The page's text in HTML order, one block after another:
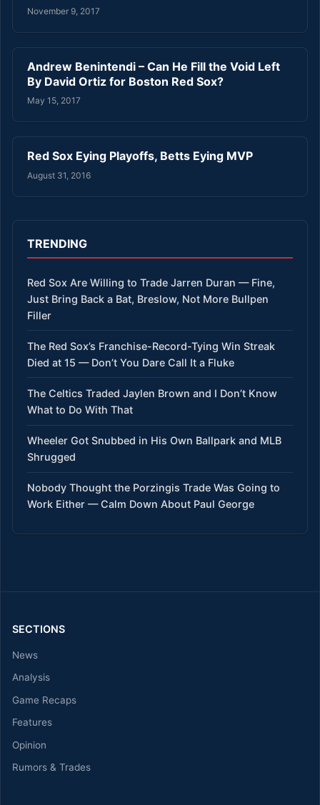
November 9, 2017
Andrew Benintendi – Can He Fill the Void Left
By David Ortiz for Boston Red Sox?
May 15, 2017
Red Sox Eying Playoffs, Betts Eying MVP
August 31, 2016
TRENDING
Red Sox Are Willing to Trade Jarren Duran — Fine,
Just Bring Back a Bat, Breslow, Not More Bullpen
Filler
The Red Sox’s Franchise-Record-Tying Win Streak
Died at 15 — Don’t You Dare Call It a Fluke
The Celtics Traded Jaylen Brown and I Don’t Know
What to Do With That
Wheeler Got Snubbed in His Own Ballpark and MLB
Shrugged
Nobody Thought the Porzingis Trade Was Going to
Work Either — Calm Down About Paul George
SECTIONS
News
Analysis
Game Recaps
Features
Opinion
Rumors & Trades